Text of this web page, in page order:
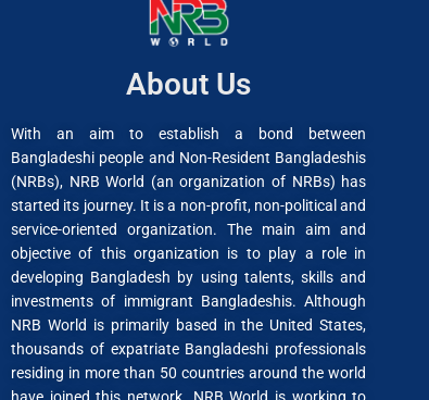
About Us
With an aim to establish a bond between
Bangladeshi people and Non-Resident Bangladeshis
(NRBs), NRB World (an organization of NRBs) has
started its journey. It is a non-profit, non-political and
service-oriented organization. The main aim and
objective of this organization is to play a role in
developing Bangladesh by using talents, skills and
investments of immigrant Bangladeshis. Although
NRB World is primarily based in the United States,
thousands of expatriate Bangladeshi professionals
residing in more than 50 countries around the world